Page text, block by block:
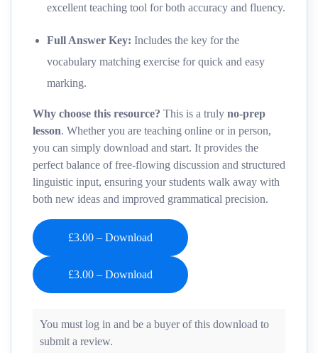
excellent teaching tool for both accuracy and fluency.
Full Answer Key: Includes the key for the
vocabulary matching exercise for quick and easy
marking.
Why choose this resource? This is a truly no-prep
lesson. Whether you are teaching online or in person,
you can simply download and start. It provides the
perfect balance of free-flowing discussion and structured
linguistic input, ensuring your students walk away with
both new ideas and improved grammatical precision.
£3.00 – Download
You must log in and be a buyer of this download to
submit a review.